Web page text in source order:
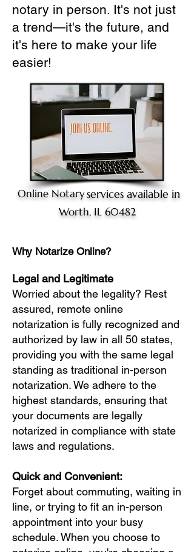
notary in person. It's not just
a trend—it's the future, and
it's here to make your life
easier!
Online Notaryservices available in
Worth, IL 60482
Why Notarize Online?
Legal and Legitimate
Worried about the legality? Rest
assured, remote online
notarization is fully recognized and
authorized by law in all 50 states,
providing you with the same legal
standing as traditional in-person
notarization. We adhere to the
highest standards, ensuring that
your documents are legally
notarized in compliance with state
laws and regulations.
Quick and Convenient:
Forget about commuting, waiting in
line, or trying to fit an in-person
appointment into your busy
schedule. When you choose to